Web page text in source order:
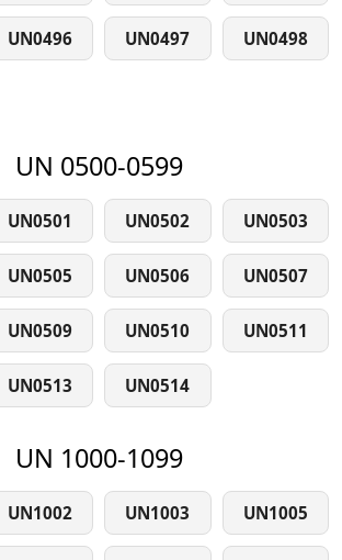
UN0496 UN0497 UN0498
UN 0500-0599
UN0501 UN0502 UN0503
UN0505 UN0506 UN0507
UN0509 UN0510 UN0511
UN0513 UN0514
UN 1000-1099
UN1002 UN1003 UN1005